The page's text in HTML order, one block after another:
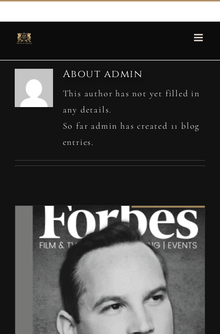
to
content
About admin
This author has not yet filled in
any details.
So far admin has created 11 blog
entries.